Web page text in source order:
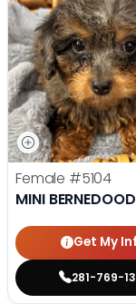
Female #5104
MINI
Get My
281-769-